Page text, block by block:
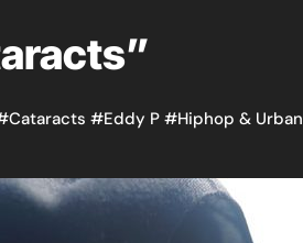
Cataracts #Eddy P #Hiphop & Urban